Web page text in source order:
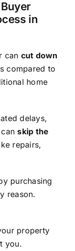
in
can cut down
compared to
home
delays,
canskip the
repairs,
purchasing
reason.
property
you.